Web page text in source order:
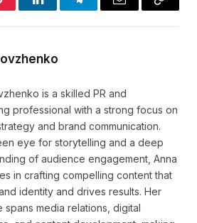
LinkedInTelegramEmail
Copy
is a skilled PR and
professional with a strong focus on
and brand communication.
eye for storytelling and a deep
of audience engagement, Anna
in crafting compelling content that
identity and drives results. Her
spans media relations, digital